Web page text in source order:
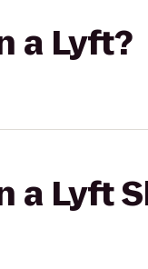
a Lyft?
a Lyft